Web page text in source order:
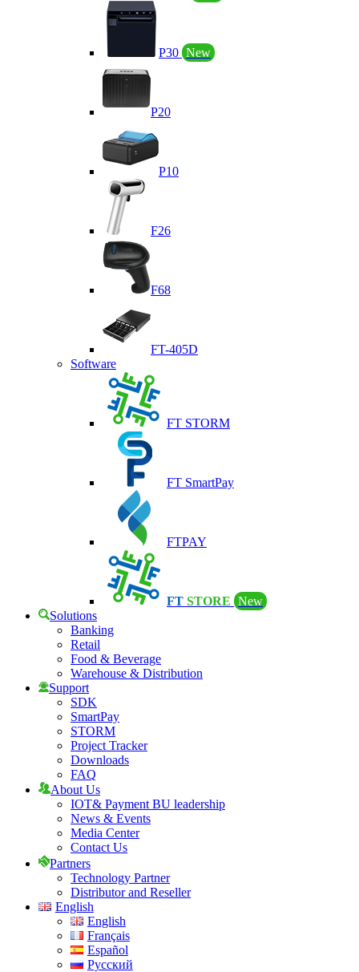
P30 New
P20
P10
F26
F68
FT-405D
Software
FT STORM
FT SmartPay
FTPAY
FT STORE New
Solutions
Banking
Retail
Food & Beverage
Warehouse & Distribution
Support
SDK
SmartPay
STORM
Project Tracker
Downloads
FAQ
About Us
IOT& Payment BU leadership
News & Events
Media Center
Contact Us
Partners
Technology Partner
Distributor and Reseller
English
English
Français
Español
Русский